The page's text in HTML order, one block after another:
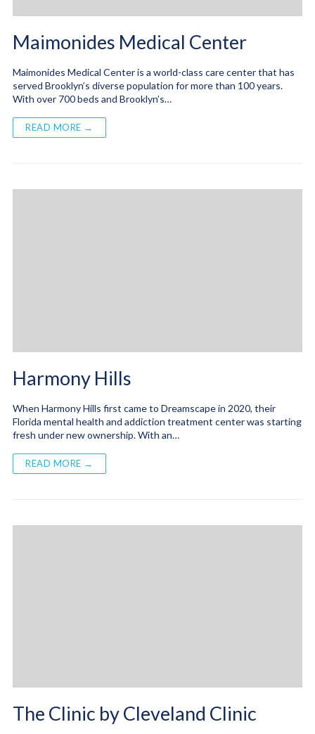
Maimonides Medical Center
Maimonides Medical Center is a world-class care center that has
served Brooklyn’s diverse population for more than 100 years.
With over 700 beds and Brooklyn’s…
READ MORE →
Harmony Hills
When Harmony Hills first came to Dreamscape in 2020, their
Florida mental health and addiction treatment center was starting
fresh under new ownership. With an…
READ MORE →
The Clinic by Cleveland Clinic